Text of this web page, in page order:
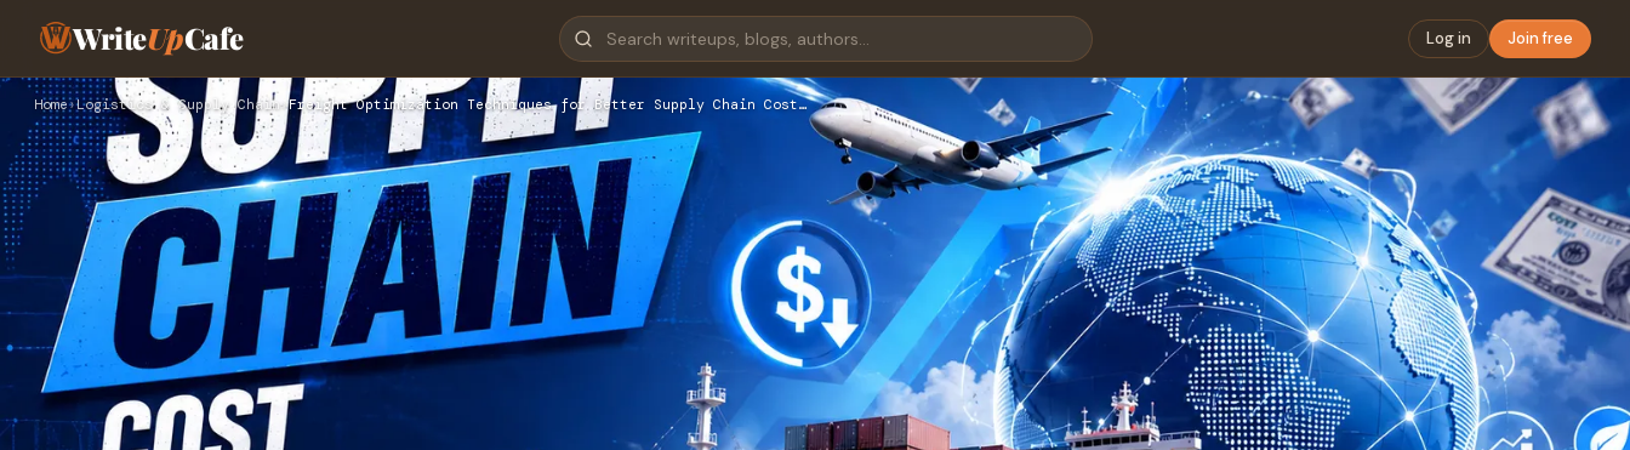
WriteUpCafe Log in Join free
Home›Logistics & Supply Chain›Freight Optimization Techniques for Better Supply Chain Cost…